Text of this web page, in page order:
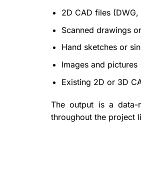
2D CAD files
Scanned drawings
Hand sketches or
Images and pictures
Existing 2D or 3D
The output is a data-
throughout the project